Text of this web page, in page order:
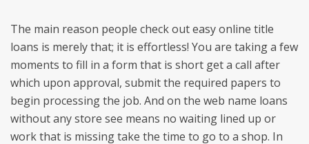
The main reason people check out easy online title
loans is merely that; it is effortless! You are taking a few
moments to fill in a form that is short get a call after
which upon approval, submit the required papers to
begin processing the job. And on the web name loans
without any store see means no waiting lined up or
work that is missing take the time to go to a shop. In